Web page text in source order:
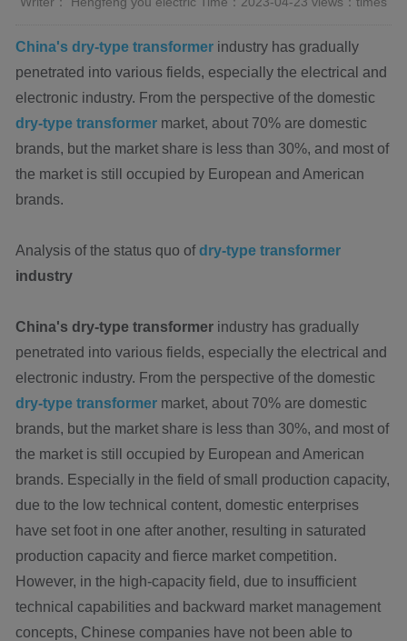
China's dry-type transformer industry has gradually
penetrated into various fields, especially the electrical and
electronic industry. From the perspective of the domestic
dry-type transformer market, about 70% are domestic
brands, but the market share is less than 30%, and most of
the market is still occupied by European and American
brands.
Analysis of the status quo ofdry-type transformer
industry
China's dry-type transformer industry has gradually
penetrated into various fields, especially the electrical and
electronic industry. From the perspective of the domestic
dry-type transformer market, about 70% are domestic
brands, but the market share is less than 30%, and most of
the market is still occupied by European and American
brands. Especially in the field of small production capacity,
due to the low technical content, domestic enterprises
have set foot in one after another, resulting in saturated
production capacity and fierce market competition.
However, in the high-capacity field, due to insufficient
technical capabilities and backward market management
concepts, Chinese companies have not been able to